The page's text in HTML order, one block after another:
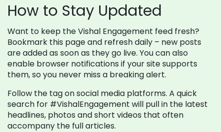
How to Stay Updated
Want to keep the Vishal Engagement feed fresh?
Bookmark this page and refresh daily – new posts
are added as soon as they go live. You can also
enable browser notifications if your site supports
them, so you never miss a breaking alert.
Follow the tag on social media platforms. A quick
search for #VishalEngagement will pull in the latest
headlines, photos and short videos that often
accompany the full articles.